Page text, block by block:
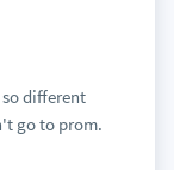
different
go to prom.